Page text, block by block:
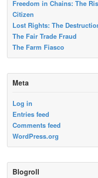
Freedom in Chains: The
Citizen
Lost Rights: The
The Fair Trade Fraud
The Farm Fiasco
Meta
Log in
Entries feed
Comments feed
WordPress.org
Blogroll